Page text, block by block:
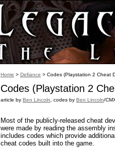
Home > Defiance > Codes (Playstation 2 Cheat
Codes (Playstation 2
article by Ben Lincoln, codes by Ben Lincoln/
Most of the publicly-released cheat
were made by reading the assembly
includes codes which provide
cheat codes built into the game.